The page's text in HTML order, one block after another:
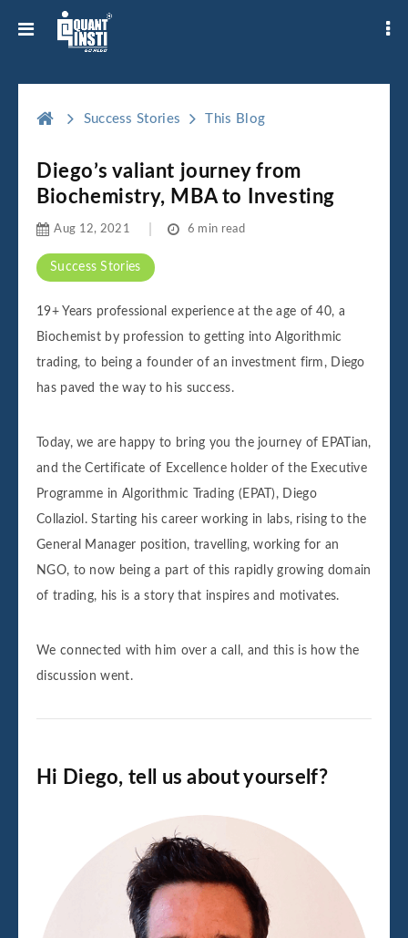
Success Stories This Blog
Diego’s valiant journey from
Biochemistry, MBA to Investing
Success Stories
Aug 12, 2021 6 min read
19+ Years professional experience at the age of 40, a
Biochemist by profession to getting into Algorithmic
trading, to being a founder of an investment firm, Diego
has paved the way to his success.
Today, we are happy to bring you the journey of EPATian,
and the Certificate of Excellence holder of the Executive
Programme in Algorithmic Trading (EPAT), Diego
Collaziol. Starting his career working in labs, rising to the
General Manager position, travelling, working for an
NGO, to now being a part of this rapidly growing domain
of trading, his is a story that inspires and motivates.
We connected with him over a call, and this is how the
discussion went.
Hi Diego, tell us about yourself?